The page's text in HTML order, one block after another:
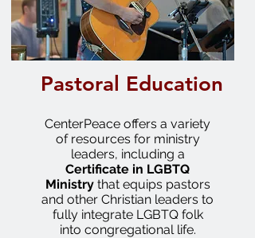
Pastoral Education
CenterPeace offers a variety
of resources for ministry
leaders, including a
Certificate in LGBTQ
Ministrythat equips pastors
and other Christian leaders to
fully integrate LGBTQ folk
into congregational life.